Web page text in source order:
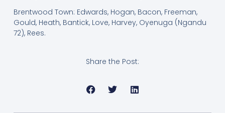
Brentwood Town: Edwards, Hogan, Bacon, Freeman,
Gould, Heath, Bantick, Love, Harvey, Oyenuga (Ngandu
72), Rees.
Share the Post: